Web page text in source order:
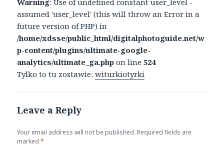
Warning: Use of undefined constant user_level -
assumed 'user_level' (this will throw an Error in a
future version of PHP) in
/home/xdsse/public_html/digitalphotoguide.net/w
p-content/plugins/ultimate-google-
analytics/ultimate_ga.php on line524
Tylko to tu zostawie:witurkiotyrki
Leave a Reply
Your email address will not be published. Required fields are
marked*